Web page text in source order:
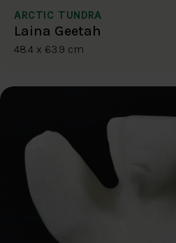
ARCTIC TUNDRA
Laina Geetah
48.4 x 63.9 cm